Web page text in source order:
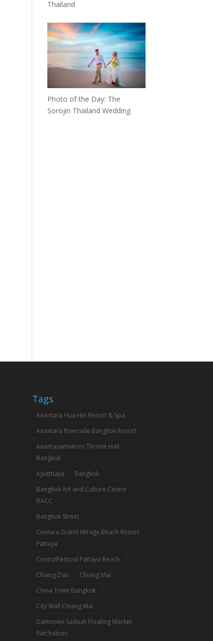
Thailand
Photo of the Day: The
Sorojin Thailand Wedding
Tags
Anantara Hua Hin Resort & Spa
Anantara Riverside Bangkok Resort
Anantasamakom Throne Hall
Bangkok
Ayutthaya
Bangkok
Bangkok Art and Culture Centre
BACC
Bangkok Street
Centara Grand Mirage Beach Resort
Pattaya
CentralFestival Pattaya Beach
Chiang Dao
Chiang Mai
China Town Bangkok
City Wall Chiang Mai
Damnoen Saduak Floating Market
Ratchaburi